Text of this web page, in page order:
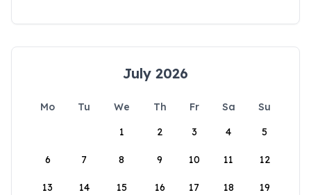
July 2026
Mo Tu We Th Fr Sa
Su
1
2 3 4 5
6 7 8 9 10 11 12
13 14 15 16 17 18 19